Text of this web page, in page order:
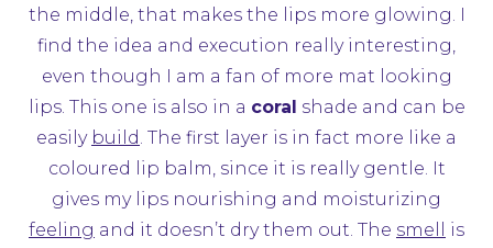
the middle, that makes the lips more glowing. I
find the idea and execution really interesting,
even though I am a fan of more mat looking
lips. This one is also in a coral shade and can be
easily build. The first layer is in fact more like a
coloured lip balm, since it is really gentle. It
gives my lips nourishing and moisturizing
feeling and it doesn’t dry them out. The smell
is